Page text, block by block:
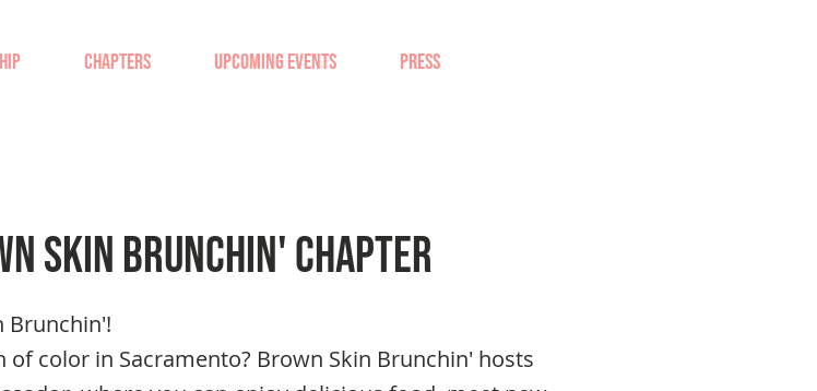
CHAPTERS UPCOMING EVENTS PRESS
Skin Brunchin' Chapter
Brunchin'!
color in Sacramento? Brown Skin Brunchin' hosts